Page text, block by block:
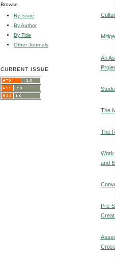
Browse
By Issue
By Author
By Title
Other Journals
CURRENT ISSUE
An
The
The
Work
and
Pre-